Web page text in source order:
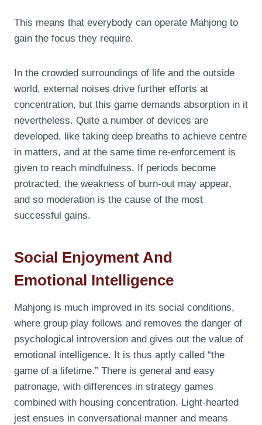
This means that everybody can operate Mahjong to
gain the focus they require.
In the crowded surroundings of life and the outside
world, external noises drive further efforts at
concentration, but this game demands absorption in it
nevertheless. Quite a number of devices are
developed, like taking deep breaths to achieve centre
in matters, and at the same time re-enforcement is
given to reach mindfulness. If periods become
protracted, the weakness of burn-out may appear,
and so moderation is the cause of the most
successful gains.
Social Enjoyment And
Emotional Intelligence
Mahjong is much improved in its social conditions,
where group play follows and removes the danger of
psychological introversion and gives out the value of
emotional intelligence. It is thus aptly called “the
game of a lifetime.” There is general and easy
patronage, with differences in strategy games
combined with housing concentration. Light-hearted
jest ensues in conversational manner and means